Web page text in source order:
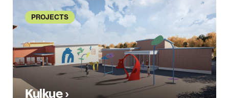
PROJECTS
Kulkue ›